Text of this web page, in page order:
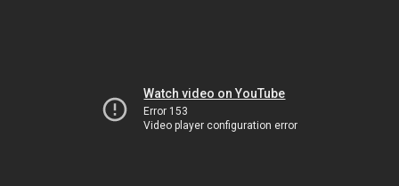
Watch video on YouTube
Error 153
Video player configuration error